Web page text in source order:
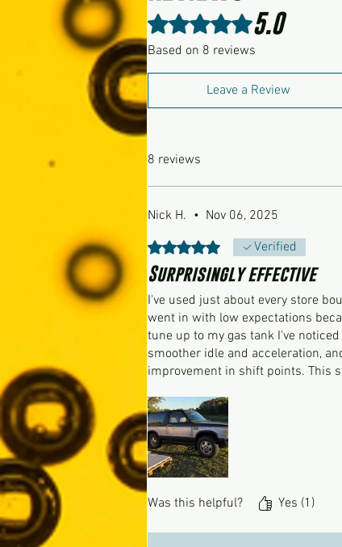
Rated 5 out of 5 stars.5.0
Based on 8 reviews
Leave a Review
8 reviews
Nick H. • Nov 06, 2025
Rated 5 out of 5 stars.Verified
Surprisingly effective
I've used just about every store
went in with low expectations
tune up to my gas tank I've
smoother idle and acceleration,
improvement in shift points. This
Was this helpful? Yes (1)